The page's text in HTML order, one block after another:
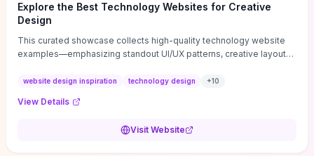
Explore the Best Technology Websites for Creative
Design
This curated showcase collects high-quality technology website
examples—emphasizing standout UI/UX patterns, creative layouts,
that convert or elevate brand perception. Featured pieces like the
techniques (immersive hero interactions, performance-focused
adapt for portfolios, product pages, or marketing campaigns. If
website design inspiration technology design +10
View Details
Visit Website